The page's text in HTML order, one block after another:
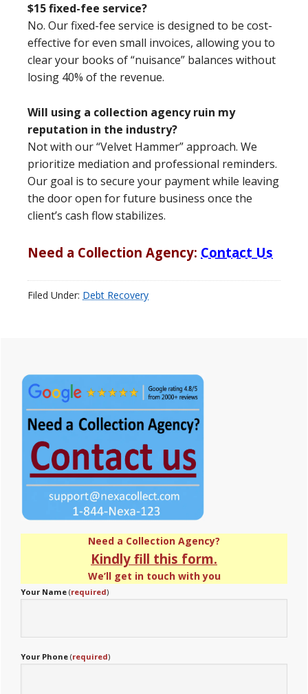
$15 fixed-fee service?
No. Our fixed-fee service is designed to be cost-
effective for even small invoices, allowing you to
clear your books of “nuisance” balances without
losing 40% of the revenue.
Will using a collection agency ruin my
reputation in the industry?
Not with our “Velvet Hammer” approach. We
prioritize mediation and professional reminders.
Our goal is to secure your payment while leaving
the door open for future business once the
client’s cash flow stabilizes.
Need a Collection Agency: Contact Us
Filed Under: Debt Recovery
Sidebar
Need a Collection Agency?
Kindly fill this form.
We’ll get in touch with you
Your Name (required)
Your Phone (required)